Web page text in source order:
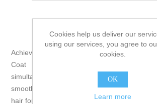
Achieve a sleek and silky texture with the
Coat Supernatural Spray; a silicone
simultaneously combats frizz, controls
smoothes each fiber. The humidity-proofing
hair for up to 72 hours, or for two to three
Cookies help us deliver our
using our services, you agree to
cookies.
OK
Learn more